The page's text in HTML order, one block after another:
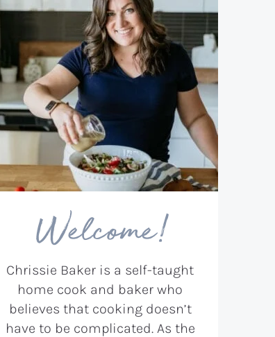
Welcome!
Chrissie Baker is a self-taught
home cook and baker who
believes that cooking doesn’t
have to be complicated. As the